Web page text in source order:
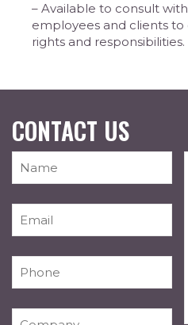
– Available to consult
employees and clients to
rights and responsibilities.
CONTACT US